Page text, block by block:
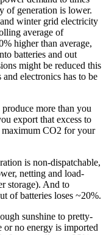
of generation is lower.
winter grid electricity
average of
higher than average,
batteries and out
might be reduced this
electronics has to be
more than you
export that excess to
maximum CO2 for your
is non-dispatchable,
netting and load-
storage). And to
of batteries loses ~20%.
sunshine to pretty-
no energy is imported